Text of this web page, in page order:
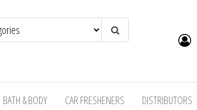
BATH & BODY CAR FRESHENERS DISTRIBUTORS